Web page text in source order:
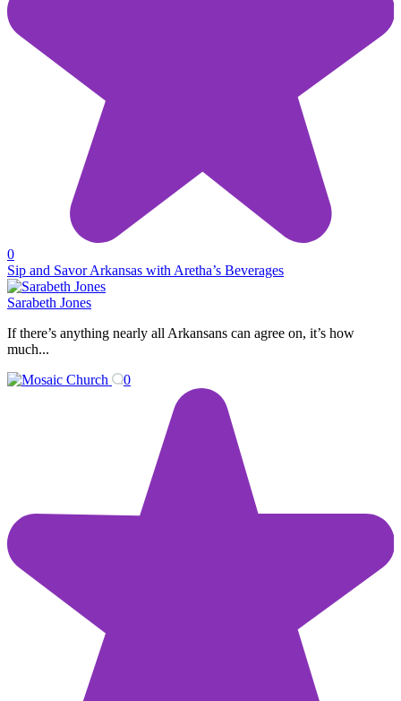
0
Sip and Savor Arkansas with Aretha’s Beverages
Sarabeth Jones
If there’s anything nearly all Arkansans can agree on, it’s how
much...
0